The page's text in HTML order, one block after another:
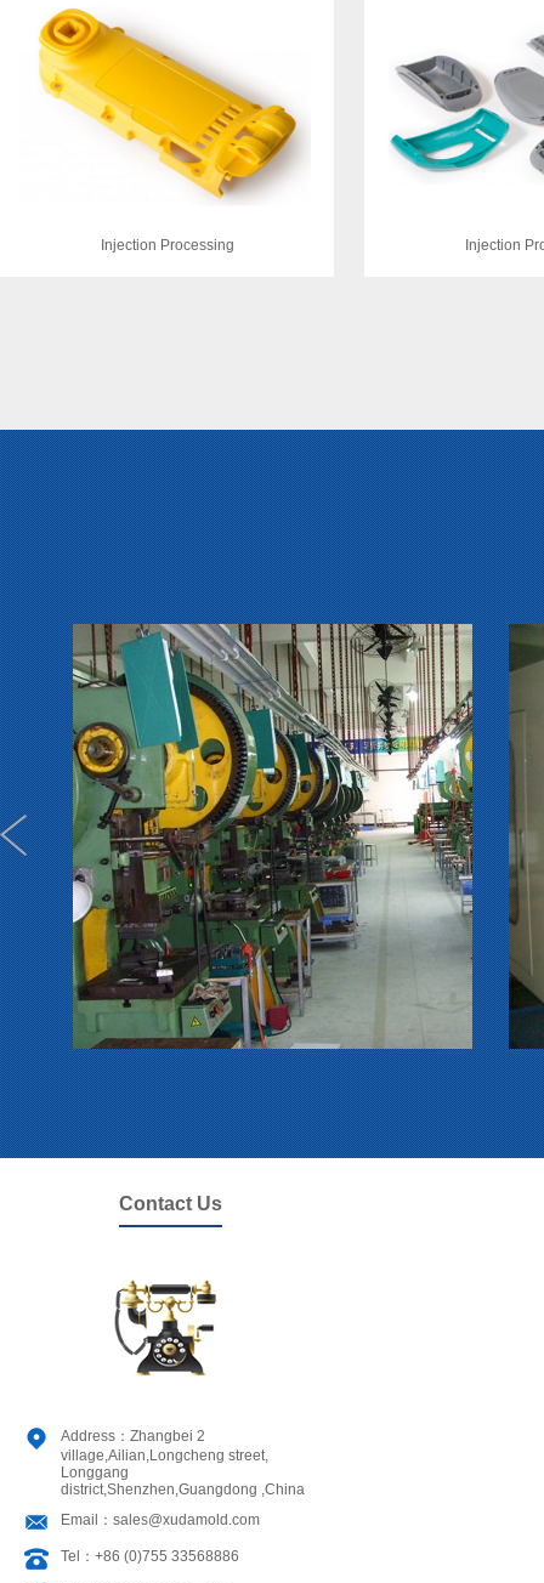
Injection Processing Injection
Contact Us
Address：Zhangbei 2
village,Ailian,Longcheng street,
Longgang
district,Shenzhen,Guangdong ,China
Email：sales@xudamold.com
Tel：+86 (0)755 33568886